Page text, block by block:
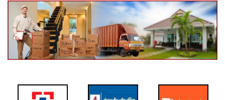
Navigation
Home
About Us
Services
Cost Calculator
Contact Us